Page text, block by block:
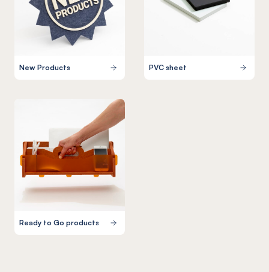
New Products PVC sheet
Ready to Go products